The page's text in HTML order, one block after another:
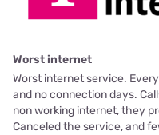
Worst internet
Worst internet service.
and no connection days.
non working internet, they
Canceled the service, and